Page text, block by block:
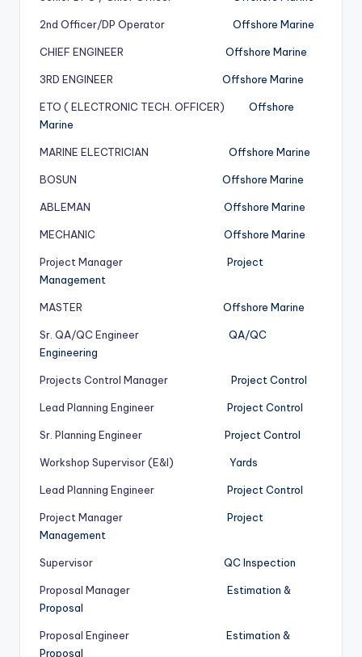
2nd Officer/DP Operator Offshore Marine
CHIEF ENGINEER Offshore Marine
3RD ENGINEER Offshore Marine
ETO ( ELECTRONIC TECH. OFFICER) Offshore
Marine
MARINE ELECTRICIAN Offshore Marine
BOSUN Offshore Marine
ABLEMAN Offshore Marine
MECHANIC Offshore Marine
Project Manager Project
Management
MASTER Offshore Marine
Sr. QA/QC Engineer QA/QC
Engineering
Projects Control Manager Project Control
Lead Planning Engineer Project Control
Sr. Planning Engineer Project Control
Workshop Supervisor (E&I) Yards
Lead Planning Engineer Project Control
Project Manager Project
Management
Supervisor QC Inspection
Proposal Manager Estimation &
Proposal
Proposal Engineer Estimation &
Proposal